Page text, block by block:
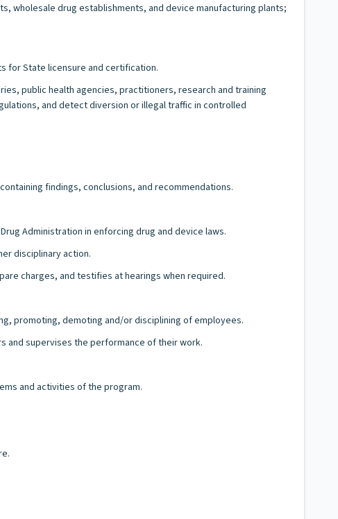
wholesale drug establishments, and device manufacturing plants;
for State licensure and certification.
public health agencies, practitioners, research and training
and detect diversion or illegal traffic in controlled
findings, conclusions, and recommendations.
Administration in enforcing drug and device laws.
disciplinary action.
charges, and testifies at hearings when required.
promoting, demoting and/or disciplining of employees.
and supervises the performance of their work.
and activities of the program.